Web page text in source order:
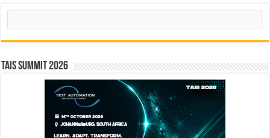
Search
TAIS Summit 2026